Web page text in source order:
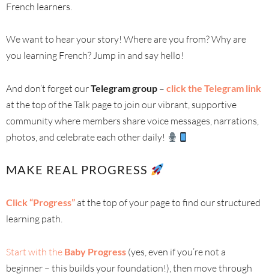
French learners.
We want to hear your story! Where are you from? Why are
you learning French? Jump in and say hello!
And don’t forget ourTelegram group – click the Telegram link
at the top of the Talk page to join our vibrant, supportive
community where members share voice messages, narrations,
photos, and celebrate each other daily!
MAKE REAL PROGRESS
Click “Progress” at the top of your page to find our structured
learning path.
Start with the Baby Progress (yes, even if you’re not a
beginner – this builds your foundation!), then move through